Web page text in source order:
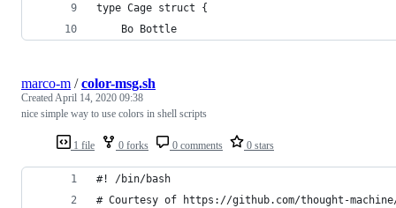
type Cage struct {
	Bo Bottle
1 file 0 forks 0 comments 0 stars
marco-m /color-msg.sh
CreatedApril 14, 2020 09:38
nice simple way to use colors in shell scripts
#! /bin/bash
# Courtesy of https://github.com/thought-